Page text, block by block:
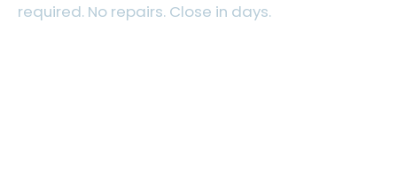
required. No repairs. Close in days.